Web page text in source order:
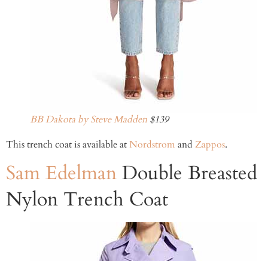
BB Dakota by Steve Madden $139
This trench coat is available at Nordstrom and Zappos.
Sam Edelman Double Breasted
Nylon Trench Coat